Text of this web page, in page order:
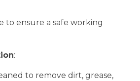
to ensure a safe working
:
to remove dirt, grease,